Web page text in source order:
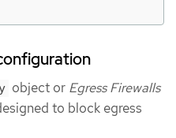
object or Egress Firewalls
to block egress